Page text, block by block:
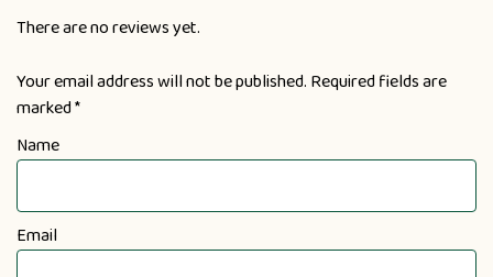
There are no reviews yet.
Your email address will not be published. Required fields are
marked*
Name
Email